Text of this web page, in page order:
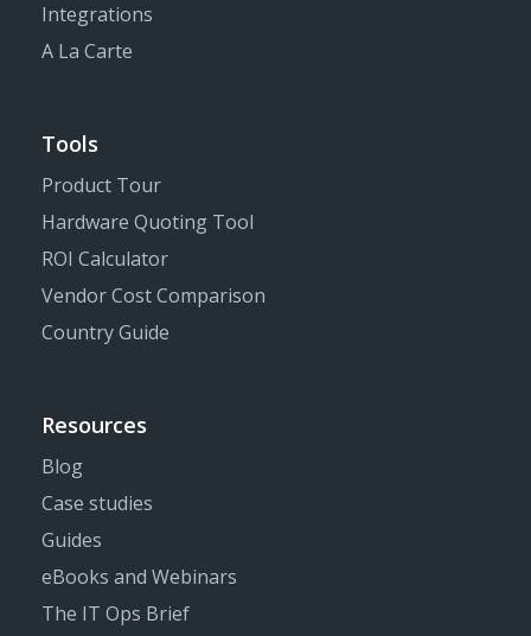
Integrations
A La Carte
Tools
Product Tour
Hardware Quoting Tool
ROI Calculator
Vendor Cost Comparison
Country Guide
Resources
Blog
Case studies
Guides
eBooks and Webinars
The IT Ops Brief